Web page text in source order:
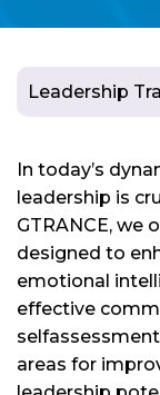
Leadership
In today’s
leadership is
GTRANCE, we
designed to
emotional
effective
areas for